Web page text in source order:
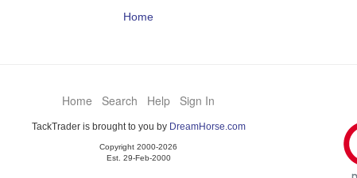
Home
Home Search Help Sign In
TackTrader is brought to you by DreamHorse.com
Copyright 2000-2026
Est. 29-Feb-2000